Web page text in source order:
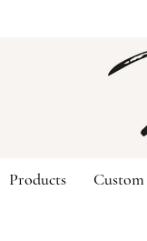
Products Custom